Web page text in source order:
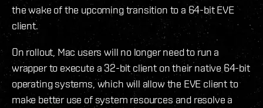
the wake of the upcoming transition to a 64-bit EVE
client.
On rollout, Mac users will no longer need to run a
wrapper to execute a 32-bit client on their native 64-bit
operating systems, which will allow the EVE client to
make better use of system resources and resolve a